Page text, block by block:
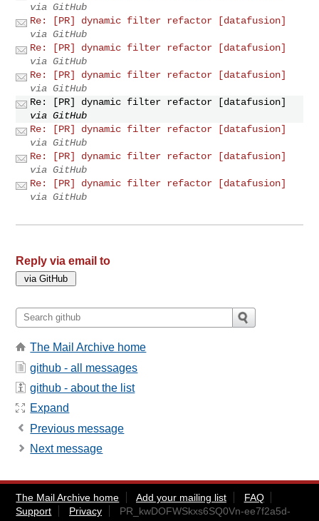
via GitHub
Re: [PR] dynamic filter refactor [datafusion]
via GitHub
Re: [PR] dynamic filter refactor [datafusion]
via GitHub
Re: [PR] dynamic filter refactor [datafusion]
via GitHub
Re: [PR] dynamic filter refactor [datafusion]
via GitHub
Re: [PR] dynamic filter refactor [datafusion]
via GitHub
Re: [PR] dynamic filter refactor [datafusion]
via GitHub
Re: [PR] dynamic filter refactor [datafusion]
via GitHub
Reply via email to
The Mail Archive home
github - all messages
github - about the list
Expand
Previous message
Next message
The Mail Archive home Add your mailing list
FAQ
Support
Privacy
PR_kwDOFWSkxs6SQ0Vn-ee7f2a5d-